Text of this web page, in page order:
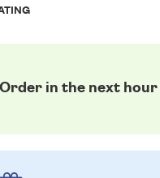
Order in the next hour